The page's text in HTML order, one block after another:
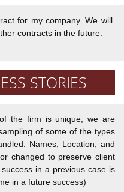
for my company. We will
contracts in the future.
STORIES
the firm is unique, we are
of some of the types
Names, Location, and
changed to preserve client
in a previous case is
in a future success)